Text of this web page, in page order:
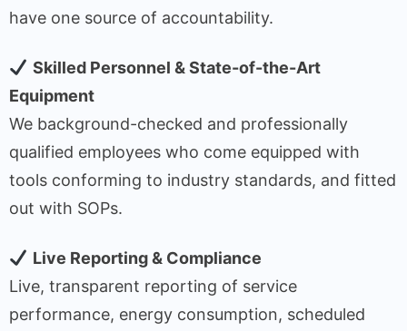
have one source of accountability.
Skilled Personnel & State-of-the-Art
Equipment
We background-checked and professionally
qualified employees who come equipped with
tools conforming to industry standards, and fitted
out with SOPs.
Live Reporting & Compliance
Live, transparent reporting of service
performance, energy consumption, scheduled